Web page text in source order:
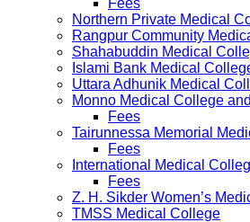
Fees
Northern Private Medical
Rangpur Community
Shahabuddin Medical
Islami Bank Medical
Uttara Adhunik Medical
Monno Medical College
Fees
Tairunnessa Memorial
Fees
International Medical
Fees
Z. H. Sikder Women’s
TMSS Medical College